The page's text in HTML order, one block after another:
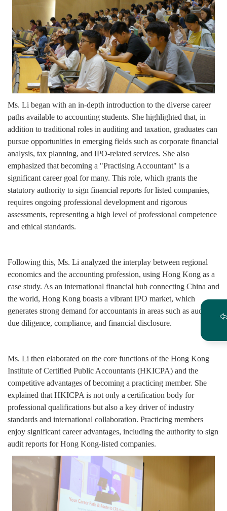
Ms. Li began with an in-depth introduction to the diverse career
paths available to accounting students. She highlighted that, in
addition to traditional roles in auditing and taxation, graduates can
pursue opportunities in emerging fields such as corporate financial
analysis, tax planning, and IPO-related services. She also
emphasized that becoming a "Practising Accountant" is a
significant career goal for many. This role, which grants the
statutory authority to sign financial reports for listed companies,
requires ongoing professional development and rigorous
assessments, representing a high level of professional competence
and ethical standards.
Following this, Ms. Li analyzed the interplay between regional
economics and the accounting profession, using Hong Kong as a
case study. As an international financial hub connecting China and
the world, Hong Kong boasts a vibrant IPO market, which
generates strong demand for accountants in areas such as auditing,
due diligence, compliance, and financial disclosure.
Ms. Li then elaborated on the core functions of the Hong Kong
Institute of Certified Public Accountants (HKICPA) and the
competitive advantages of becoming a practicing member. She
explained that HKICPA is not only a certification body for
professional qualifications but also a key driver of industry
standards and international collaboration. Practicing members
enjoy significant career advantages, including the authority to sign
audit reports for Hong Kong-listed companies.